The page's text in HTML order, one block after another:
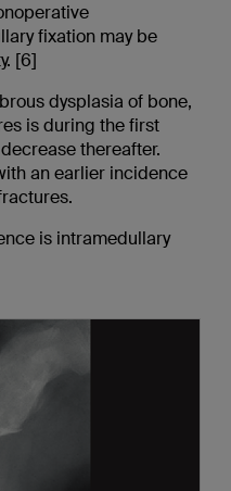
fixation may be
[6]
dysplasia of bone,
is during the first
thereafter.
an earlier incidence
is intramedullary